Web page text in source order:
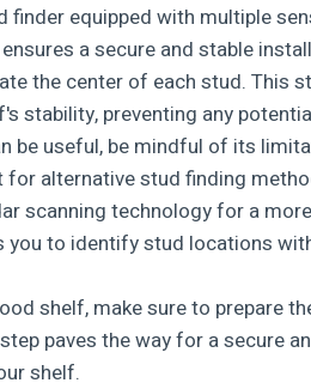
finder equipped with multiple
a secure and stable
the center of each stud. This
stability, preventing any
be useful, be mindful of its
for alternative stud finding
scanning technology for a
to identify stud locations
shelf, make sure to prepare
paves the way for a secure
shelf.